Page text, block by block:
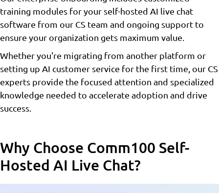
training modules for your self-hosted AI live chat
software from our CS team and ongoing support to
ensure your organization gets maximum value.
Whether you're migrating from another platform or
setting up AI customer service for the first time, our CS
experts provide the focused attention and specialized
knowledge needed to accelerate adoption and drive
success.
Why Choose Comm100 Self-
Hosted AI Live Chat?